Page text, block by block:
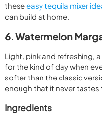
theseeasy tequila mixer
can build at home.
6. Watermelon
Light, pink and refreshing,
for the kind of day when
softer than the classic
enough that it never tastes
Ingredients